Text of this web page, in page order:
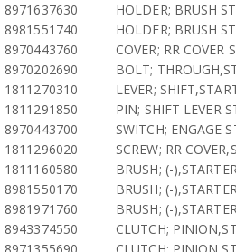
8971637630
HOLDER; BRUSH
8981551740
HOLDER; BRUSH
8970443760
COVER; RR COVER
8970202690
BOLT;
1811270310
LEVER;
1811291850
PIN; SHIFT LEVER
8970443700
SWITCH; ENGAGE
1811296020
SCREW; RR
1811160580
BRUSH; (-
8981550170
BRUSH; (-
8981971760
BRUSH; (-
8943374550
CLUTCH;